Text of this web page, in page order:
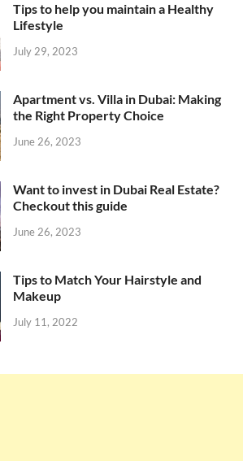
Tips to help you maintain a Healthy
Lifestyle
July 29, 2023
Apartment vs. Villa in Dubai: Making
the Right Property Choice
June 26, 2023
Want to invest in Dubai Real Estate?
Checkout this guide
June 26, 2023
Tips to Match Your Hairstyle and
Makeup
July 11, 2022